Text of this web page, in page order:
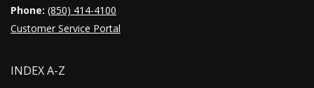
Phone: (850) 414-4100
Customer Service Portal
INDEX A-Z